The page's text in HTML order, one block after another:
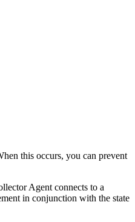
this occurs, you can prevent
Agent connects to a
in conjunction with the state